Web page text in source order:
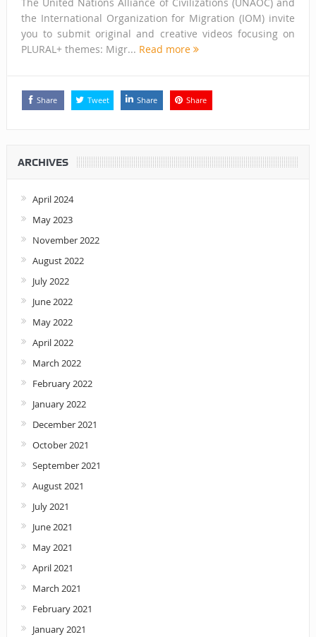
the International Organization for Migration (IOM) invite
you to submit original and creative videos focusing on
PLURAL+ themes: Migr... Read more
Share Tweet Share Share
ARCHIVES
April 2024
May 2023
November 2022
August 2022
July 2022
June 2022
May 2022
April 2022
March 2022
February 2022
January 2022
December 2021
October 2021
September 2021
August 2021
July 2021
June 2021
May 2021
April 2021
March 2021
February 2021
January 2021